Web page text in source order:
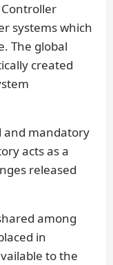
systems which
The global
created
and mandatory
acts as a
released
among
in
to the